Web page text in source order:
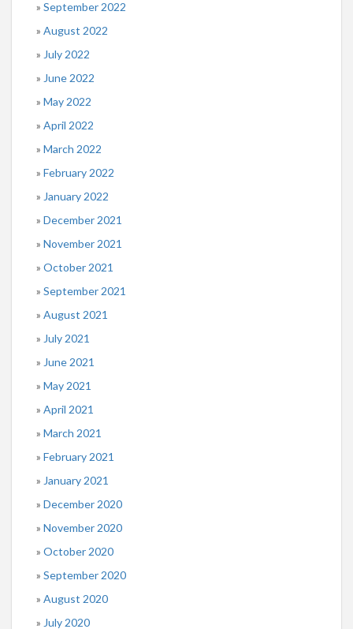
September 2022
August 2022
July 2022
June 2022
May 2022
April 2022
March 2022
February 2022
January 2022
December 2021
November 2021
October 2021
September 2021
August 2021
July 2021
June 2021
May 2021
April 2021
March 2021
February 2021
January 2021
December 2020
November 2020
October 2020
September 2020
August 2020
July 2020